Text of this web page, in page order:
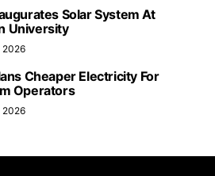
Solar System At
University
2026
Cheaper Electricity For
Operators
2026